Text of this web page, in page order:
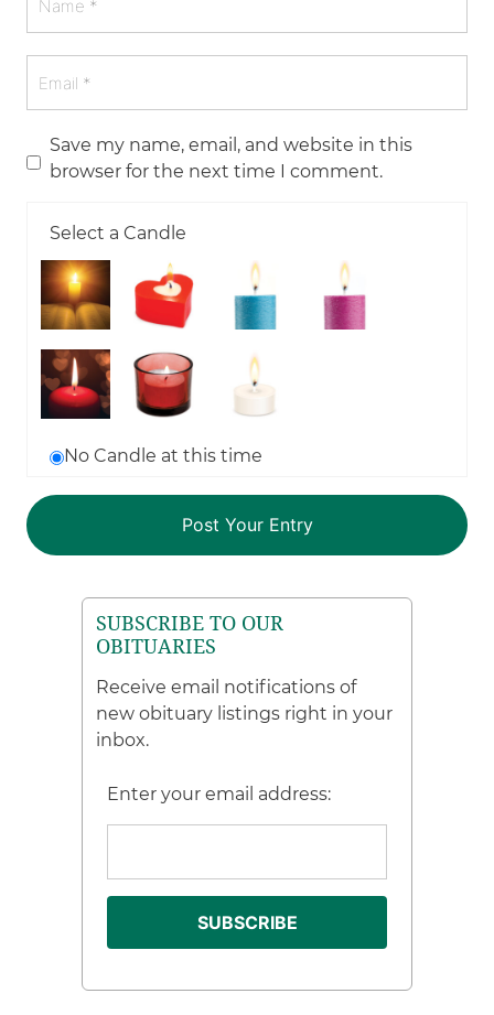
Save my name, email, and website in this
browser for the next time I comment.
Select a Candle
No Candle at this time
SUBSCRIBE TO OUR
OBITUARIES
Receive email notifications of
new obituary listings right in your
inbox.
Enter your email address: